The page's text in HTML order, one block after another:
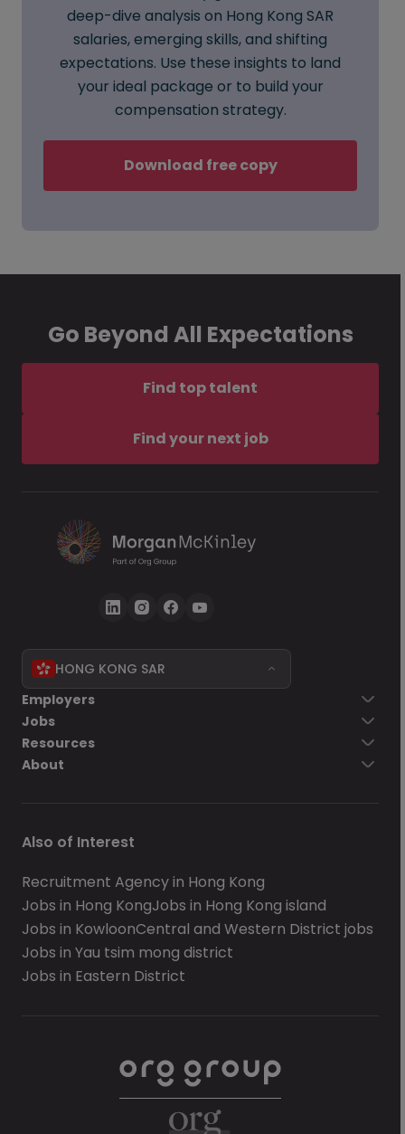
deep-dive analysis on Hong Kong SAR
salaries, emerging skills, and shifting
expectations. Use these insights to land
your ideal package or to build your
compensation strategy.
Download free copy
Go Beyond All Expectations
Find top talent
Find your next job
HONG KONG SAR
Employers
Jobs
Resources
About
Also of Interest
Recruitment Agency in Hong Kong
Jobs in Hong KongJobs in Hong Kong island
Jobs in KowloonCentral and Western District jobs
Jobs in Yau tsim mong district
Jobs in Eastern District